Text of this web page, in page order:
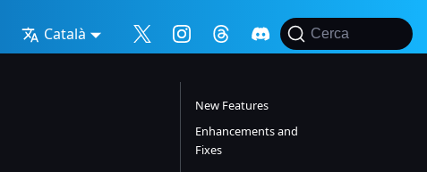
Català Cerca
New Features
Enhancements and
Fixes